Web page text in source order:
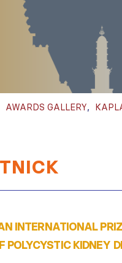
AWARDS GALLERY,
INTERNATIONAL
POLYCYSTIC KIDNEY